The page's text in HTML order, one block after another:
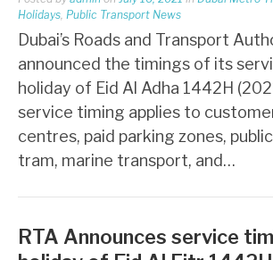
Holidays, Public Transport News
Dubai’s Roads and Transport
announced the timings of its
holiday of Eid Al Adha 1442H
service timing applies to
centres, paid parking zones,
tram, marine transport, and…
RTA Announces service